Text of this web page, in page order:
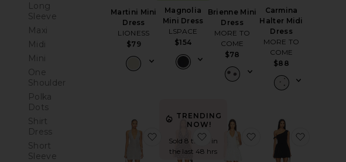
Long
Sleeve
Maxi
Midi
Mini
One
Shoulder
Polka
Dots
Shirt
Dress
Short
Sleeve
Martini Mini
Dress
LIONESS
$79
Magnolia
Mini Dress
LSPACE
$154
Brienne Mini
Dress
MORE TO
COME
$78
Carmina
Halter Midi
Dress
MORE TO
COME
$88
favorite Millie Halter Mini Dress
TRENDING
NOW!
Sold 8 times in
the last 48 hrs
favorite Deven Mini Dress
favorite Brooke